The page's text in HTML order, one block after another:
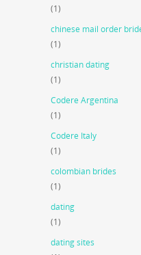
(1)
chinese mail order
(1)
christian dating
(1)
Codere Argentina
(1)
Codere Italy
(1)
colombian brides
(1)
dating
(1)
dating sites